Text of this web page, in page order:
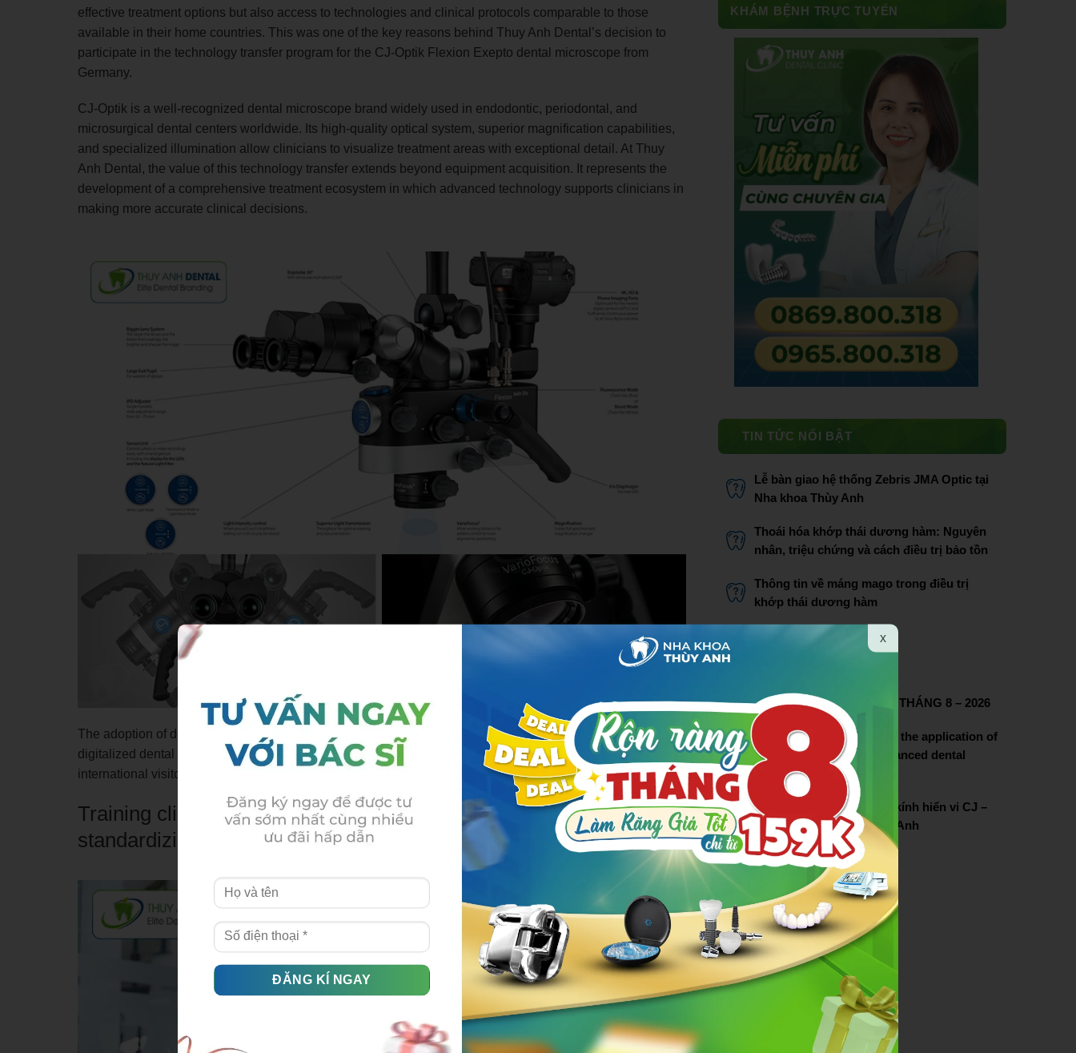
effective treatment options but also access to technologies and clinical protocols comparable to those
available in their home countries. This was one of the key reasons behind Thuy Anh Dental’s decision to
participate in the technology transfer program for the CJ-Optik Flexion Exepto dental microscope from
Germany.
CJ-Optik is a well-recognized dental microscope brand widely used in endodontic, periodontal, and
microsurgical dental centers worldwide. Its high-quality optical system, superior magnification capabilities,
and specialized illumination allow clinicians to visualize treatment areas with exceptional detail. At Thuy
Anh Dental, the value of this technology transfer extends beyond equipment acquisition. It represents the
development of a comprehensive treatment ecosystem in which advanced technology supports clinicians in
making more accurate clinical decisions.
The adoption of dental microscopy also forms part of Thuy Anh Dental’s broader strategy to build a
digitalized dental care ecosystem, enhancing the treatment experience for both domestic patients and
international visitors living, working, or traveling in Vietnam.
Training clinicians to master advanced technology and
standardizing treatment protocols
KHÁM BỆNH TRỰC TUYẾN
TIN TỨC NỔI BẬT
Lễ bàn giao hệ thống Zebris JMA Optic tại
Nha khoa Thùy Anh
Thoái hóa khớp thái dương hàm: Nguyên
nhân, triệu chứng và cách điều trị bảo tồn
Thông tin về máng mago trong điều trị
khớp thái dương hàm
Bác sĩ Phạm Thị Lâm
CHƯƠNG TRÌNH ƯU ĐÃI THÁNG 8 – 2026
Thuy Anh dental pioneers the application of
dental microscopy in advanced dental
treatment
Lễ chuyển giao hệ thống kính hiển vi CJ –
OPTIK tại nha khoa Thùy Anh
x